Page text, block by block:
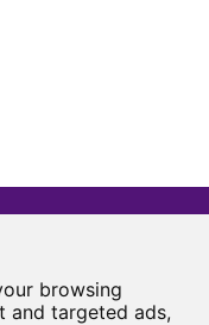
browsing
and targeted ads,
Road